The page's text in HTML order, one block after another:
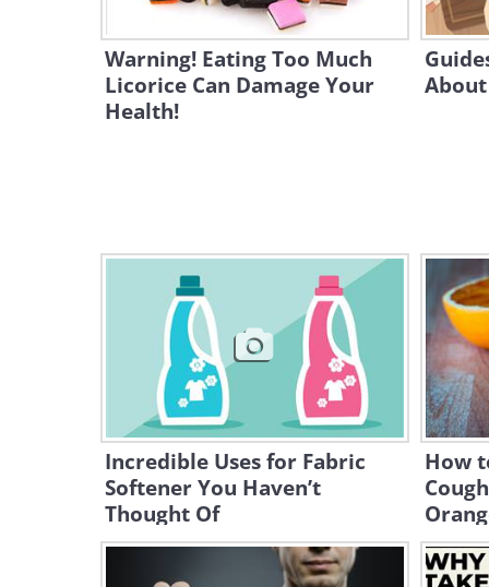
Warning! Eating Too Much
Licorice Can Damage Your
Health!
Incredible Uses for Fabric
Softener You Haven’t
Thought Of
How